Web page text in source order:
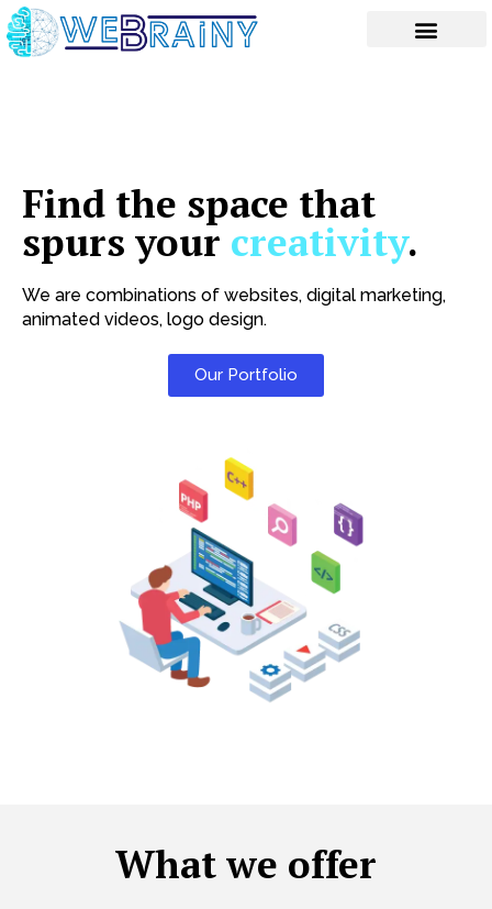
Skip
to
content
Find the space that
spurs your creativity.
We are combinations of websites, digital marketing,
animated videos, logo design.
Our Portfolio
What we offer